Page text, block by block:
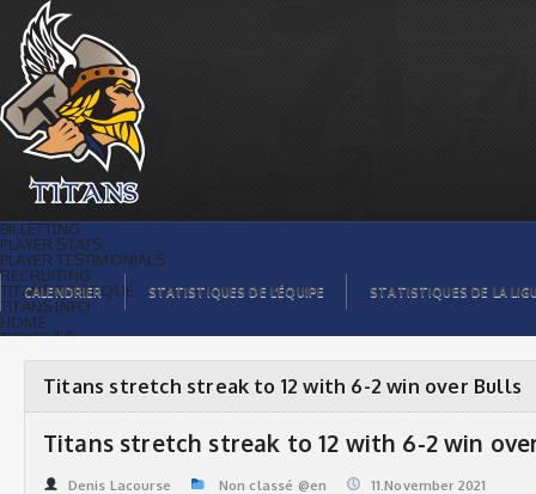
Titans stretch streak to 12 with 6-2 win
over Bulls | Titans de témiscaming
BILLETTING
PLAYER STATS
PLAYER TESTIMONIALS
RECRUITING
TITANS BOUTIQUE
TITANS INFO
HOME
TICKET $$
ORGANISATION
PLAYERS
LEAGUE STATS
CALENDRIER STATISTIQUES DE L’ÉQUIPE STATISTIQUES DE LA
Titans stretch streak to 12 with 6-2 win over Bulls
Titans stretch streak to 12 with 6-2 win
Denis Lacourse Non classé @en 11.November 2021